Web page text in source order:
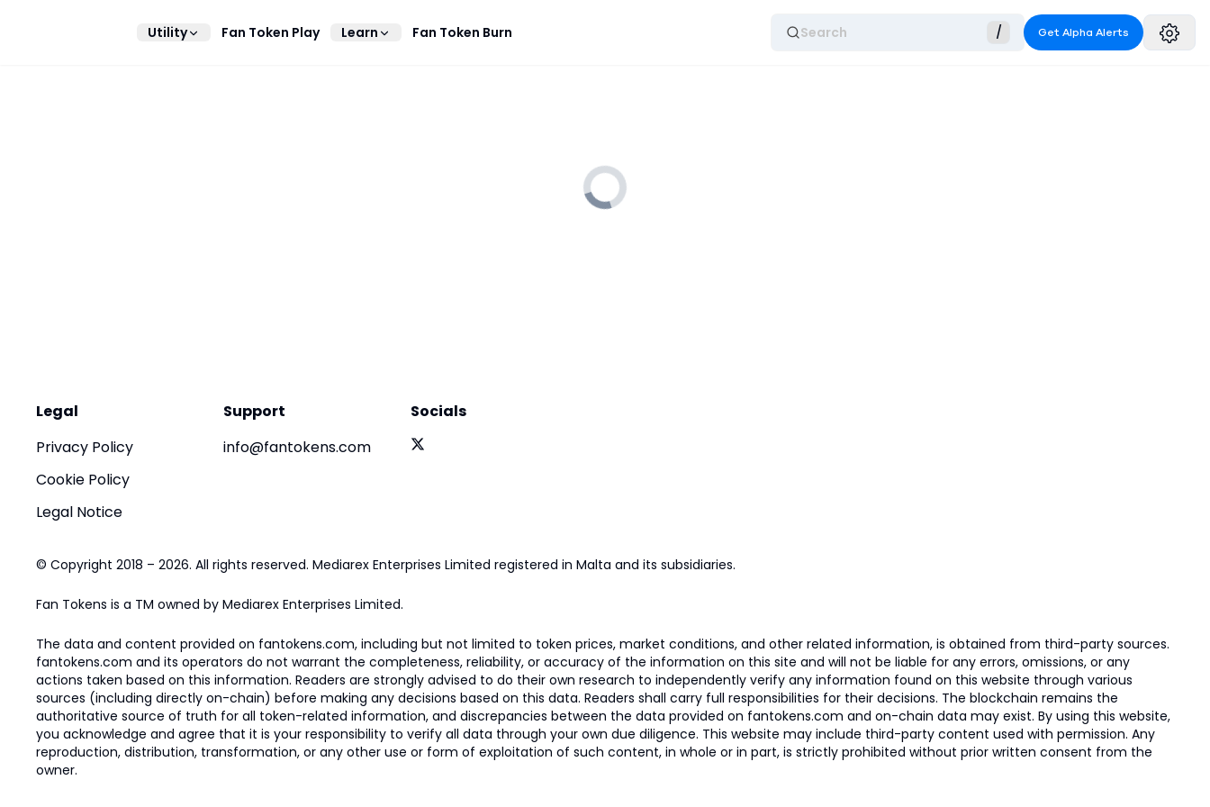
Utility Fan Token Play Learn Fan Token Burn Search / Get Alpha Alerts
Legal
Privacy Policy
Cookie Policy
Legal Notice
Support
info@fantokens.com
Socials
© Copyright 2018 – 2026. All rights reserved. Mediarex Enterprises Limited registered in Malta and its subsidiaries.
Fan Tokens is a TM owned by Mediarex Enterprises Limited.
The data and content provided on fantokens.com, including but not limited to token prices, market conditions, and other related information, is obtained from third-party sources.
fantokens.com and its operators do not warrant the completeness, reliability, or accuracy of the information on this site and will not be liable for any errors, omissions, or any
actions taken based on this information. Readers are strongly advised to do their own research to independently verify any information found on this website through various
sources (including directly on-chain) before making any decisions based on this data. Readers shall carry full responsibilities for their decisions. The blockchain remains the
authoritative source of truth for all token-related information, and discrepancies between the data provided on fantokens.com and on-chain data may exist. By using this website,
you acknowledge and agree that it is your responsibility to verify all data through your own due diligence. This website may include third-party content used with permission. Any
reproduction, distribution, transformation, or any other use or form of exploitation of such content, in whole or in part, is strictly prohibited without prior written consent from the
owner.